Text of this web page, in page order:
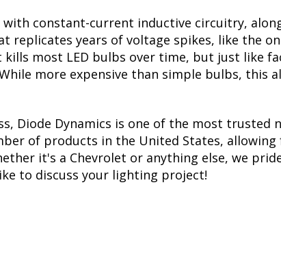
with constant-current inductive circuitry,
replicates years of voltage spikes, like the
most LED bulbs over time, but just like
more expensive than simple bulbs, this
Diode Dynamics is one of the most trusted
of products in the United States,
it's a Chevrolet or anything else, we
to discuss your lighting project!